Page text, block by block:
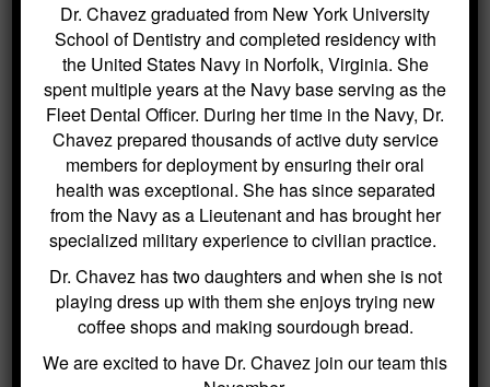
SEARCH
BLOG ARCHIVES
Dr. Chavez graduated from New York University
School of Dentistry and completed residency with
the United States Navy in Norfolk, Virginia. She
spent multiple years at the Navy base serving as the
Fleet Dental Officer. During her time in the Navy, Dr.
Chavez prepared thousands of active duty service
members for deployment by ensuring their oral
health was exceptional. She has since separated
from the Navy as a Lieutenant and has brought her
specialized military experience to civilian practice.
Dr. Chavez has two daughters and when she is not
playing dress up with them she enjoys trying new
coffee shops and making sourdough bread.
We are excited to have Dr. Chavez join our team this